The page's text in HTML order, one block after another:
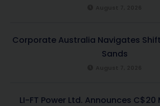
Corporate Australia Navigates
Sands
LI-FT Power Ltd. Announces C$20